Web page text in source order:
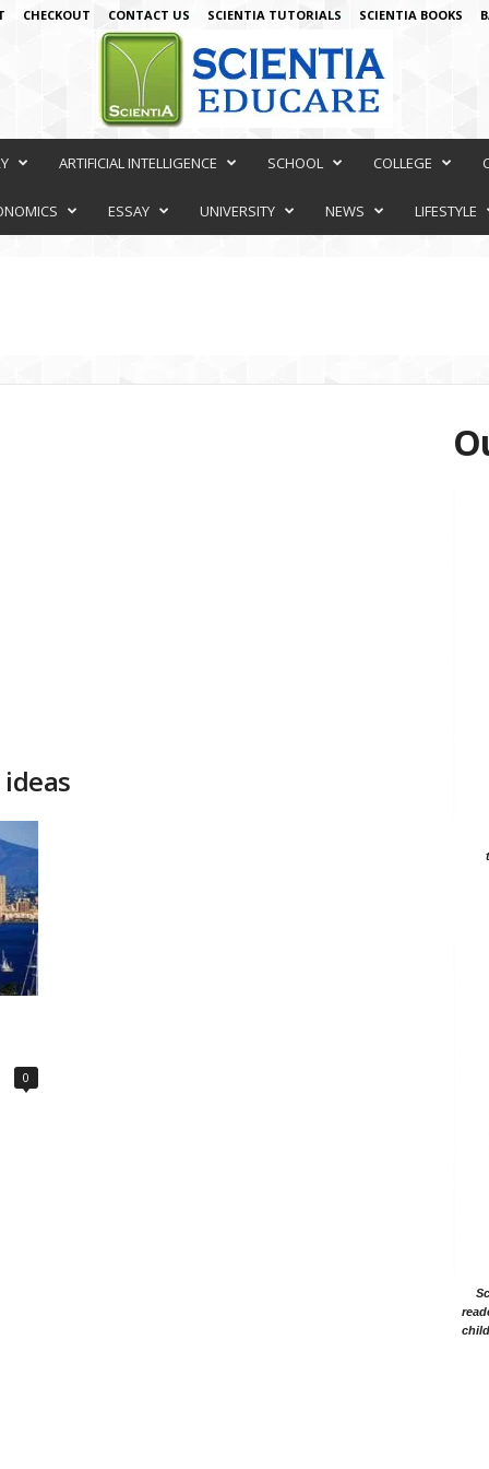
CHECKOUT CONTACT US SCIENTIA TUTORIALS SCIENTIA BOOKS
ARTIFICIAL INTELLIGENCE SCHOOL COLLEGE
ESSAY UNIVERSITY NEWS LIFESTYLE
0